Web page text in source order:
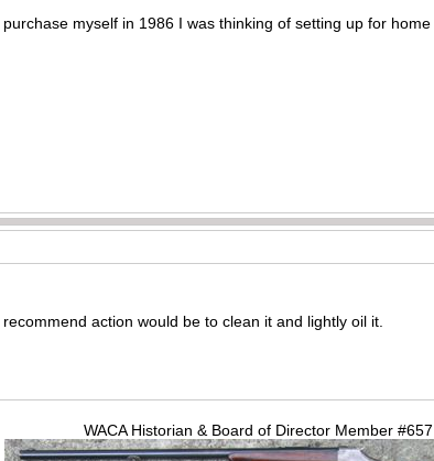
myself in 1986 I was thinking of setting up for
action would be to clean it and lightly oil it.
WACA Historian & Board of Director Member